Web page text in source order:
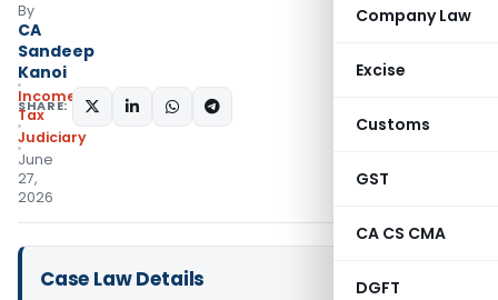
Company Law
Excise
Customs
GST
CA CS CMA
DGFT
By
CA
Sandeep
Kanoi
Income
Tax
Judiciary
June
27,
2026
SHARE:
Case Law Details